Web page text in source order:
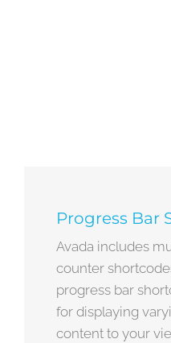
Progress Bar
Avada includes
counter
progress bar
for displaying
content to your